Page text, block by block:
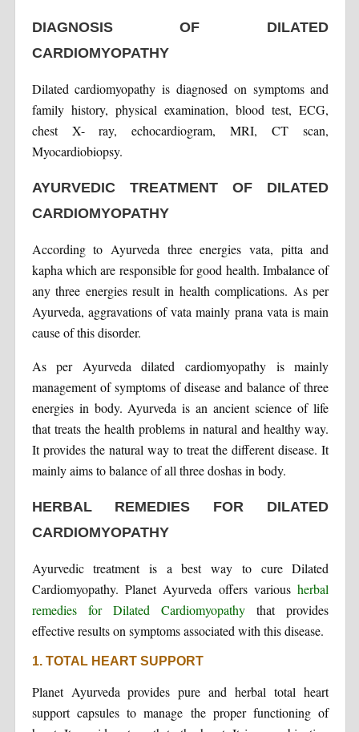
DIAGNOSIS OF DILATED
CARDIOMYOPATHY
Dilated cardiomyopathy is diagnosed on symptoms and
family history, physical examination, blood test, ECG,
chest X- ray, echocardiogram, MRI, CT scan,
Myocardiobiopsy.
AYURVEDIC TREATMENT OF DILATED
CARDIOMYOPATHY
According to Ayurveda three energies vata, pitta and
kapha which are responsible for good health. Imbalance of
any three energies result in health complications. As per
Ayurveda, aggravations of vata mainly prana vata is main
cause of this disorder.
As per Ayurveda dilated cardiomyopathy is mainly
management of symptoms of disease and balance of three
energies in body. Ayurveda is an ancient science of life
that treats the health problems in natural and healthy way.
It provides the natural way to treat the different disease. It
mainly aims to balance of all three doshas in body.
HERBAL REMEDIES FOR DILATED
CARDIOMYOPATHY
Ayurvedic treatment is a best way to cure Dilated
Cardiomyopathy. Planet Ayurveda offers variousherbal
remedies for Dilated Cardiomyopathy that provides
effective results on symptoms associated with this disease.
1. TOTAL HEART SUPPORT
Planet Ayurveda provides pure and herbal total heart
support capsules to manage the proper functioning of